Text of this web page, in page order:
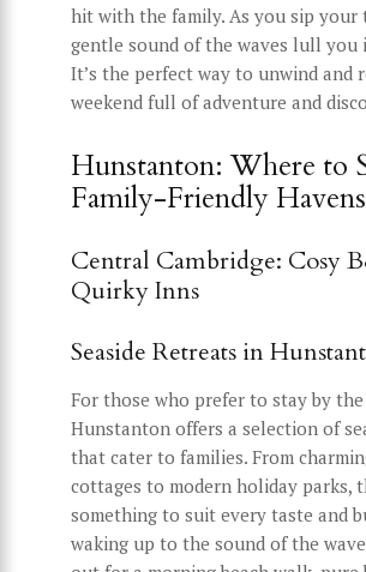
hit with the family. As you sip your
gentle sound of the waves lull
It’s the perfect way to unwind and
weekend full of adventure and
Hunstanton: Where to
Family-Friendly Havens
Central Cambridge: Cosy
Quirky Inns
Seaside Retreats in
For those who prefer to stay by the
Hunstanton offers a selection of
that cater to families. From
cottages to modern holiday parks,
something to suit every taste and
waking up to the sound of the